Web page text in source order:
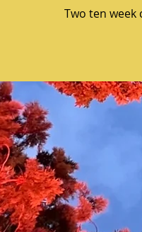
Two ten